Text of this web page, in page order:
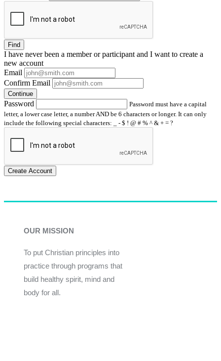
Find
I have neverbeen a member or participant and I want to create a
new account
Email
Confirm Email
Continue
Password
Password must have a capital
letter, a lower case letter, a number AND be 6 characters or longer. It can only
include the following special characters: _ - $ ! @ # % ^ & + = ?
Create Account
OUR MISSION
To put Christian principles into
practice through programs that
build healthy spirit, mind and
body for all.